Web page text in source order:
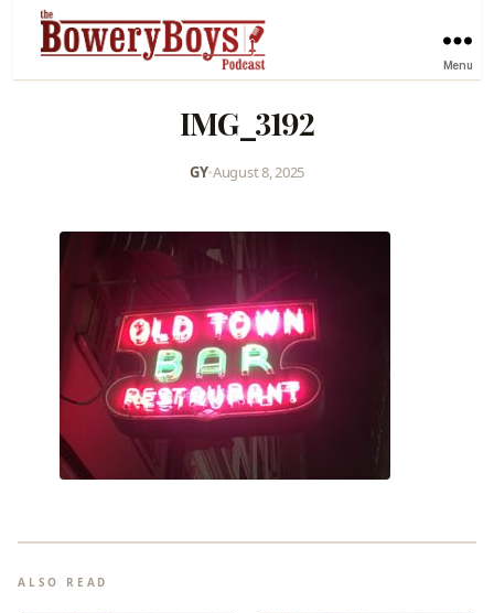
Menu
IMG_3192
GY•August 8, 2025
ALSO READ